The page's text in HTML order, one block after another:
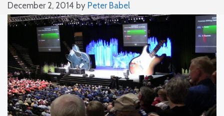
December 2, 2014 by Peter Babel